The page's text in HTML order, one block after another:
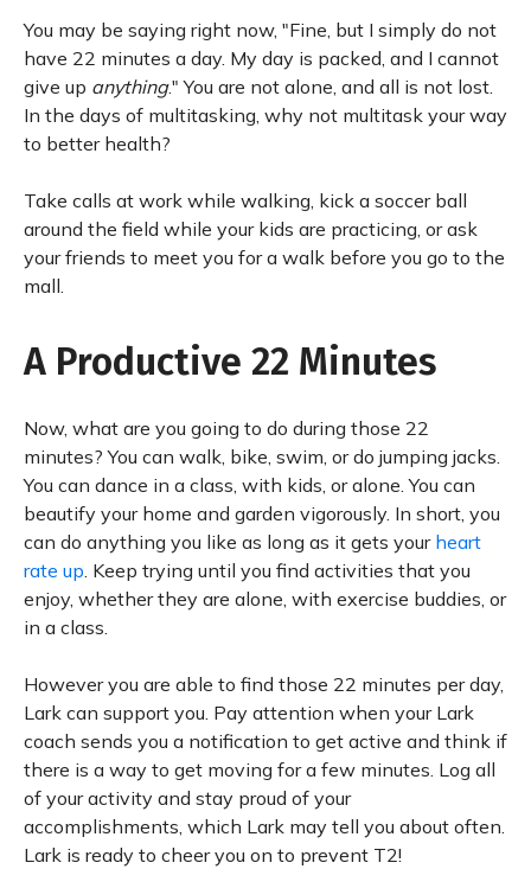
You may be saying right now, "Fine, but I simply do not
have 22 minutes a day. My day is packed, and I cannot
give up anything." You are not alone, and all is not lost.
In the days of multitasking, why not multitask your way
to better health?
Take calls at work while walking, kick a soccer ball
around the field while your kids are practicing, or ask
your friends to meet you for a walk before you go to the
mall.
A Productive 22 Minutes
Now, what are you going to do during those 22
minutes? You can walk, bike, swim, or do jumping jacks.
You can dance in a class, with kids, or alone. You can
beautify your home and garden vigorously. In short, you
can do anything you like as long as it gets your heart
rate up. Keep trying until you find activities that you
enjoy, whether they are alone, with exercise buddies, or
in a class.
However you are able to find those 22 minutes per day,
Lark can support you. Pay attention when your Lark
coach sends you a notification to get active and think if
there is a way to get moving for a few minutes. Log all
of your activity and stay proud of your
accomplishments, which Lark may tell you about often.
Lark is ready to cheer you on to prevent T2!